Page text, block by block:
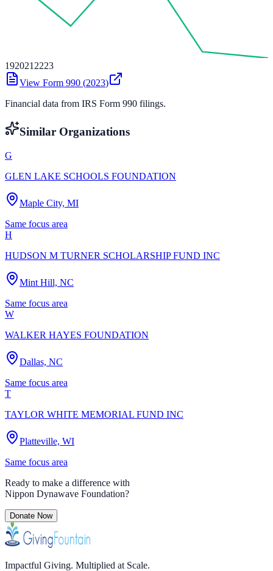
1920212223
View Form 990 (2023)
Financial data from IRS Form 990 filings.
Similar Organizations
G
GLEN LAKE SCHOOLS FOUNDATION
Maple City, MI
Same focus area
H
HUDSON M TURNER SCHOLARSHIP FUND INC
Mint Hill, NC
Same focus area
W
WALKER HAYES FOUNDATION
Dallas, NC
Same focus area
T
TAYLOR WHITE MEMORIAL FUND INC
Platteville, WI
Same focus area
Ready to make a difference with
Nippon Dynawave Foundation?
Donate Now
Impactful Giving. Multiplied at Scale.